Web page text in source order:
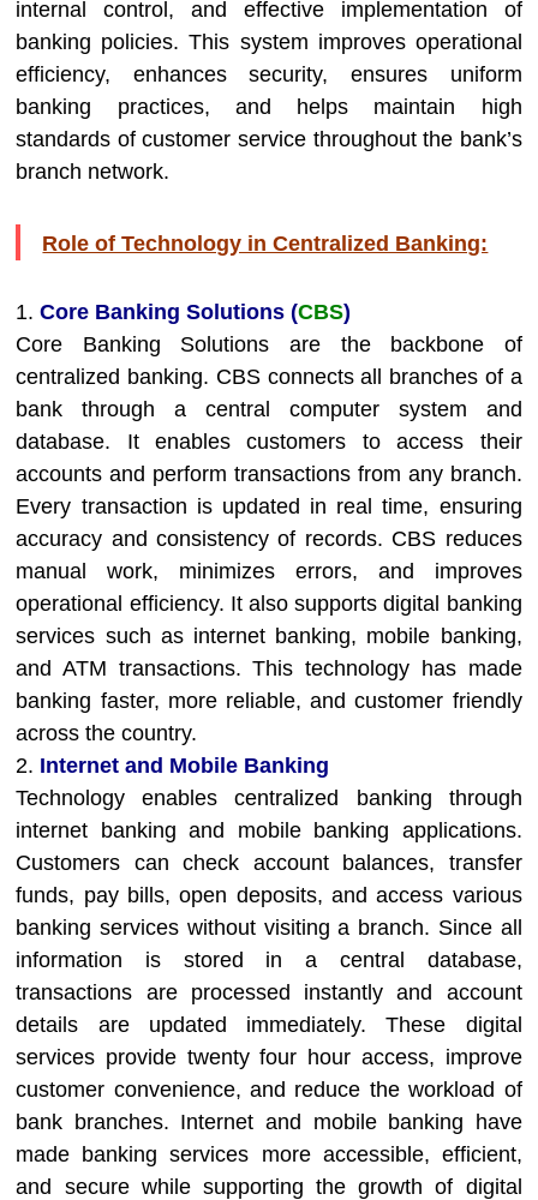
internal control, and effective implementation of
banking policies. This system improves operational
efficiency, enhances security, ensures uniform
banking practices, and helps maintain high
standards of customer service throughout the bank’s
branch network.
Role of Technology in Centralized Banking:
1.Core Banking Solutions (CBS)
Core Banking Solutions are the backbone of
centralized banking. CBS connects all branches of a
bank through a central computer system and
database. It enables customers to access their
accounts and perform transactions from any branch.
Every transaction is updated in real time, ensuring
accuracy and consistency of records. CBS reduces
manual work, minimizes errors, and improves
operational efficiency. It also supports digital banking
services such as internet banking, mobile banking,
and ATM transactions. This technology has made
banking faster, more reliable, and customer friendly
across the country.
2. Internet and Mobile Banking
Technology enables centralized banking through
internet banking and mobile banking applications.
Customers can check account balances, transfer
funds, pay bills, open deposits, and access various
banking services without visiting a branch. Since all
information is stored in a central database,
transactions are processed instantly and account
details are updated immediately. These digital
services provide twenty four hour access, improve
customer convenience, and reduce the workload of
bank branches. Internet and mobile banking have
made banking services more accessible, efficient,
and secure while supporting the growth of digital